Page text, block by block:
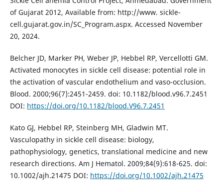
of Gujarat 2012, Available from: http://www. sickle-
cell.gujarat.gov.in/SC_Program.aspx. Accessed November
20, 2024.
Belcher JD, Marker PH, Weber JP, Hebbel RP, Vercellotti GM.
Activated monocytes in sickle cell disease: potential role in
the activation of vascular endothelium and vaso-occlusion.
Blood. 2000;96(7):2451-2459. doi: 10.1182/blood.v96.7.2451
DOI: https://doi.org/10.1182/blood.V96.7.2451
Kato GJ, Hebbel RP, Steinberg MH, Gladwin MT.
Vasculopathy in sickle cell disease: biology,
pathophysiology, genetics, translational medicine and new
research directions. Am J Hematol. 2009;84(9):618-625. doi:
10.1002/ajh.21475 DOI: https://doi.org/10.1002/ajh.21475